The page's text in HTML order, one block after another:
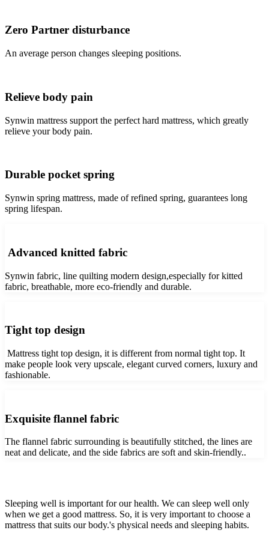
Zero Partner disturbance
An average person changes sleeping positions.
Relieve body pain
Synwin mattress support the perfect hard mattress, which greatly
relieve your body pain.
Durable pocket spring
Synwin spring mattress, made of refined spring, guarantees long
spring lifespan.
Advanced knitted fabric
Synwin fabric, line quilting modern design,especially for kitted
fabric, breathable, more eco-friendly and durable.
Tight top design
Mattress tight top design, it is different from normal tight top. It
make people look very upscale, elegant curved corners, luxury and
fashionable.
Exquisite flannel fabric
The flannel fabric surrounding is beautifully stitched, the lines are
neat and delicate, and the side fabrics are soft and skin-friendly..
Sleeping well is important for our health. We can sleep well only
when we get a good mattress. So, it is very important to choose a
mattress that suits our body.'s physical needs and sleeping habits.